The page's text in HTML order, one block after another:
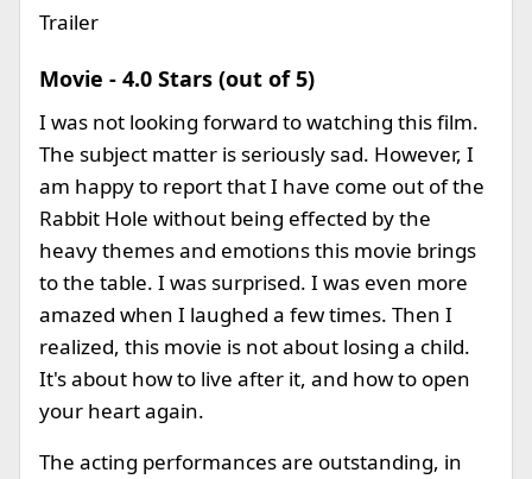
Trailer
Movie - 4.0 Stars (out of 5)
I was not looking forward to watching this film.
The subject matter is seriously sad. However, I
am happy to report that I have come out of the
Rabbit Hole without being effected by the
heavy themes and emotions this movie brings
to the table. I was surprised. I was even more
amazed when I laughed a few times. Then I
realized, this movie is not about losing a child.
It's about how to live after it, and how to open
your heart again.
The acting performances are outstanding, in